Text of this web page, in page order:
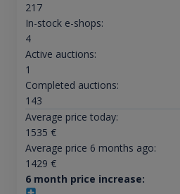
217
In-stock e-shops:
4
Active auctions:
1
Completed auctions:
143
Average price today:
1535 €
Average price 6 months ago:
1429 €
6 month price increase: